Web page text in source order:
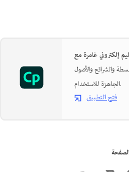
والشرائح والأصول
الجاهزة للاستخدام.
فتح التطبيق